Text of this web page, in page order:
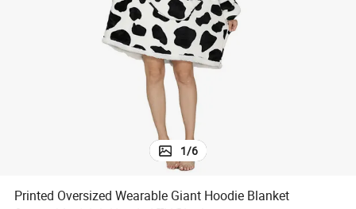
electric tricycle
human hair wig
1/6
Printed Oversized Wearable Giant Hoodie Blanket